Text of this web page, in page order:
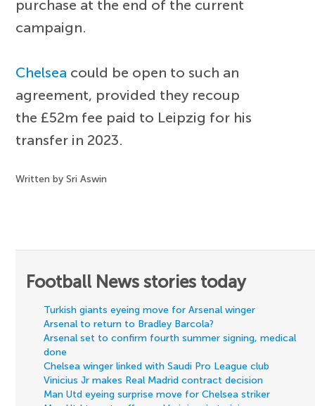
purchase at the end of the current
campaign.
Chelsea could be open to such an
agreement, provided they recoup
the £52m fee paid to Leipzig for his
transfer in 2023.
Written by Sri Aswin
Football News stories today
Turkish giants eyeing move for Arsenal winger
Arsenal to return to Bradley Barcola?
Arsenal set to confirm fourth summer signing, medical
done
Chelsea winger linked with Saudi Pro League club
Vinicius Jr makes Real Madrid contract decision
Man Utd eyeing surprise move for Chelsea striker